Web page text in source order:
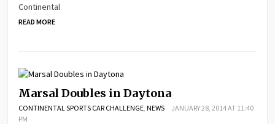
Continental
READ MORE
Marsal Doubles in Daytona
CONTINENTAL SPORTS CAR CHALLENGE ,NEWS
JANUARY 28, 2014 AT 11:40
PM